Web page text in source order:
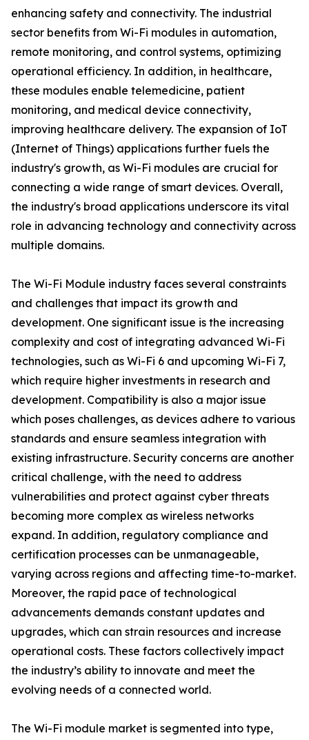
enhancing safety and connectivity. The industrial
sector benefits from Wi-Fi modules in automation,
remote monitoring, and control systems, optimizing
operational efficiency. In addition, in healthcare,
these modules enable telemedicine, patient
monitoring, and medical device connectivity,
improving healthcare delivery. The expansion of IoT
(Internet of Things) applications further fuels the
industry's growth, as Wi-Fi modules are crucial for
connecting a wide range of smart devices. Overall,
the industry's broad applications underscore its vital
role in advancing technology and connectivity across
multiple domains.
The Wi-Fi Module industry faces several constraints
and challenges that impact its growth and
development. One significant issue is the increasing
complexity and cost of integrating advanced Wi-Fi
technologies, such as Wi-Fi 6 and upcoming Wi-Fi 7,
which require higher investments in research and
development. Compatibility is also a major issue
which poses challenges, as devices adhere to various
standards and ensure seamless integration with
existing infrastructure. Security concerns are another
critical challenge, with the need to address
vulnerabilities and protect against cyber threats
becoming more complex as wireless networks
expand. In addition, regulatory compliance and
certification processes can be unmanageable,
varying across regions and affecting time-to-market.
Moreover, the rapid pace of technological
advancements demands constant updates and
upgrades, which can strain resources and increase
operational costs. These factors collectively impact
the industry’s ability to innovate and meet the
evolving needs of a connected world.
The Wi-Fi module market is segmented into type,